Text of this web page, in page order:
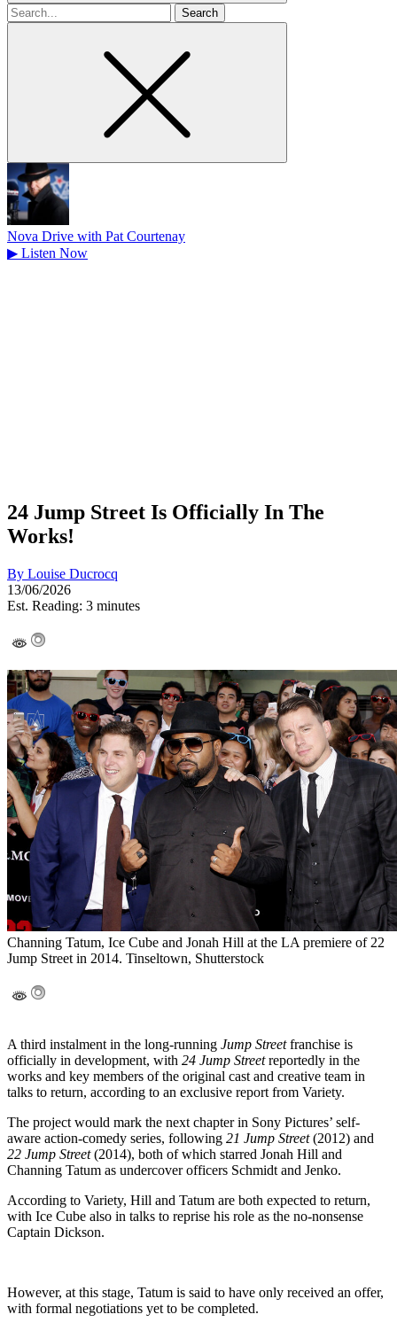
Search
for
Nova Drive with Pat Courtenay
▶ Listen Now
24 Jump Street Is Officially In The
Works!
By Louise Ducrocq
13/06/2026
Est. Reading: 3 minutes
Channing Tatum, Ice Cube and Jonah Hill at the LA premiere of 22
Jump Street in 2014. Tinseltown, Shutterstock
A third instalment in the long-running Jump Streetfranchise is
officially in development, with 24 Jump Streetreportedly in the
works and key members of the original cast and creative team in
talks to return, according to an exclusive report from Variety.
The project would mark the next chapter in Sony Pictures’ self-
aware action-comedy series, following 21 Jump Street(2012) and
22 Jump Street(2014), both of which starred Jonah Hill and
Channing Tatum as undercover officers Schmidt and Jenko.
According to Variety, Hill and Tatum are both expected to return,
with Ice Cube also in talks to reprise his role as the no-nonsense
Captain Dickson.
However, at this stage, Tatum is said to have only received an offer,
with formal negotiations yet to be completed.